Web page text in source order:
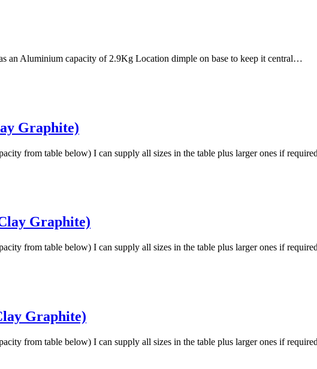
an Aluminium capacity of 2.9Kg Location dimple on base to keep it central…
Graphite)
from table below) I can supply all sizes in the table plus larger ones if
Graphite)
from table below) I can supply all sizes in the table plus larger ones if
Graphite)
from table below) I can supply all sizes in the table plus larger ones if